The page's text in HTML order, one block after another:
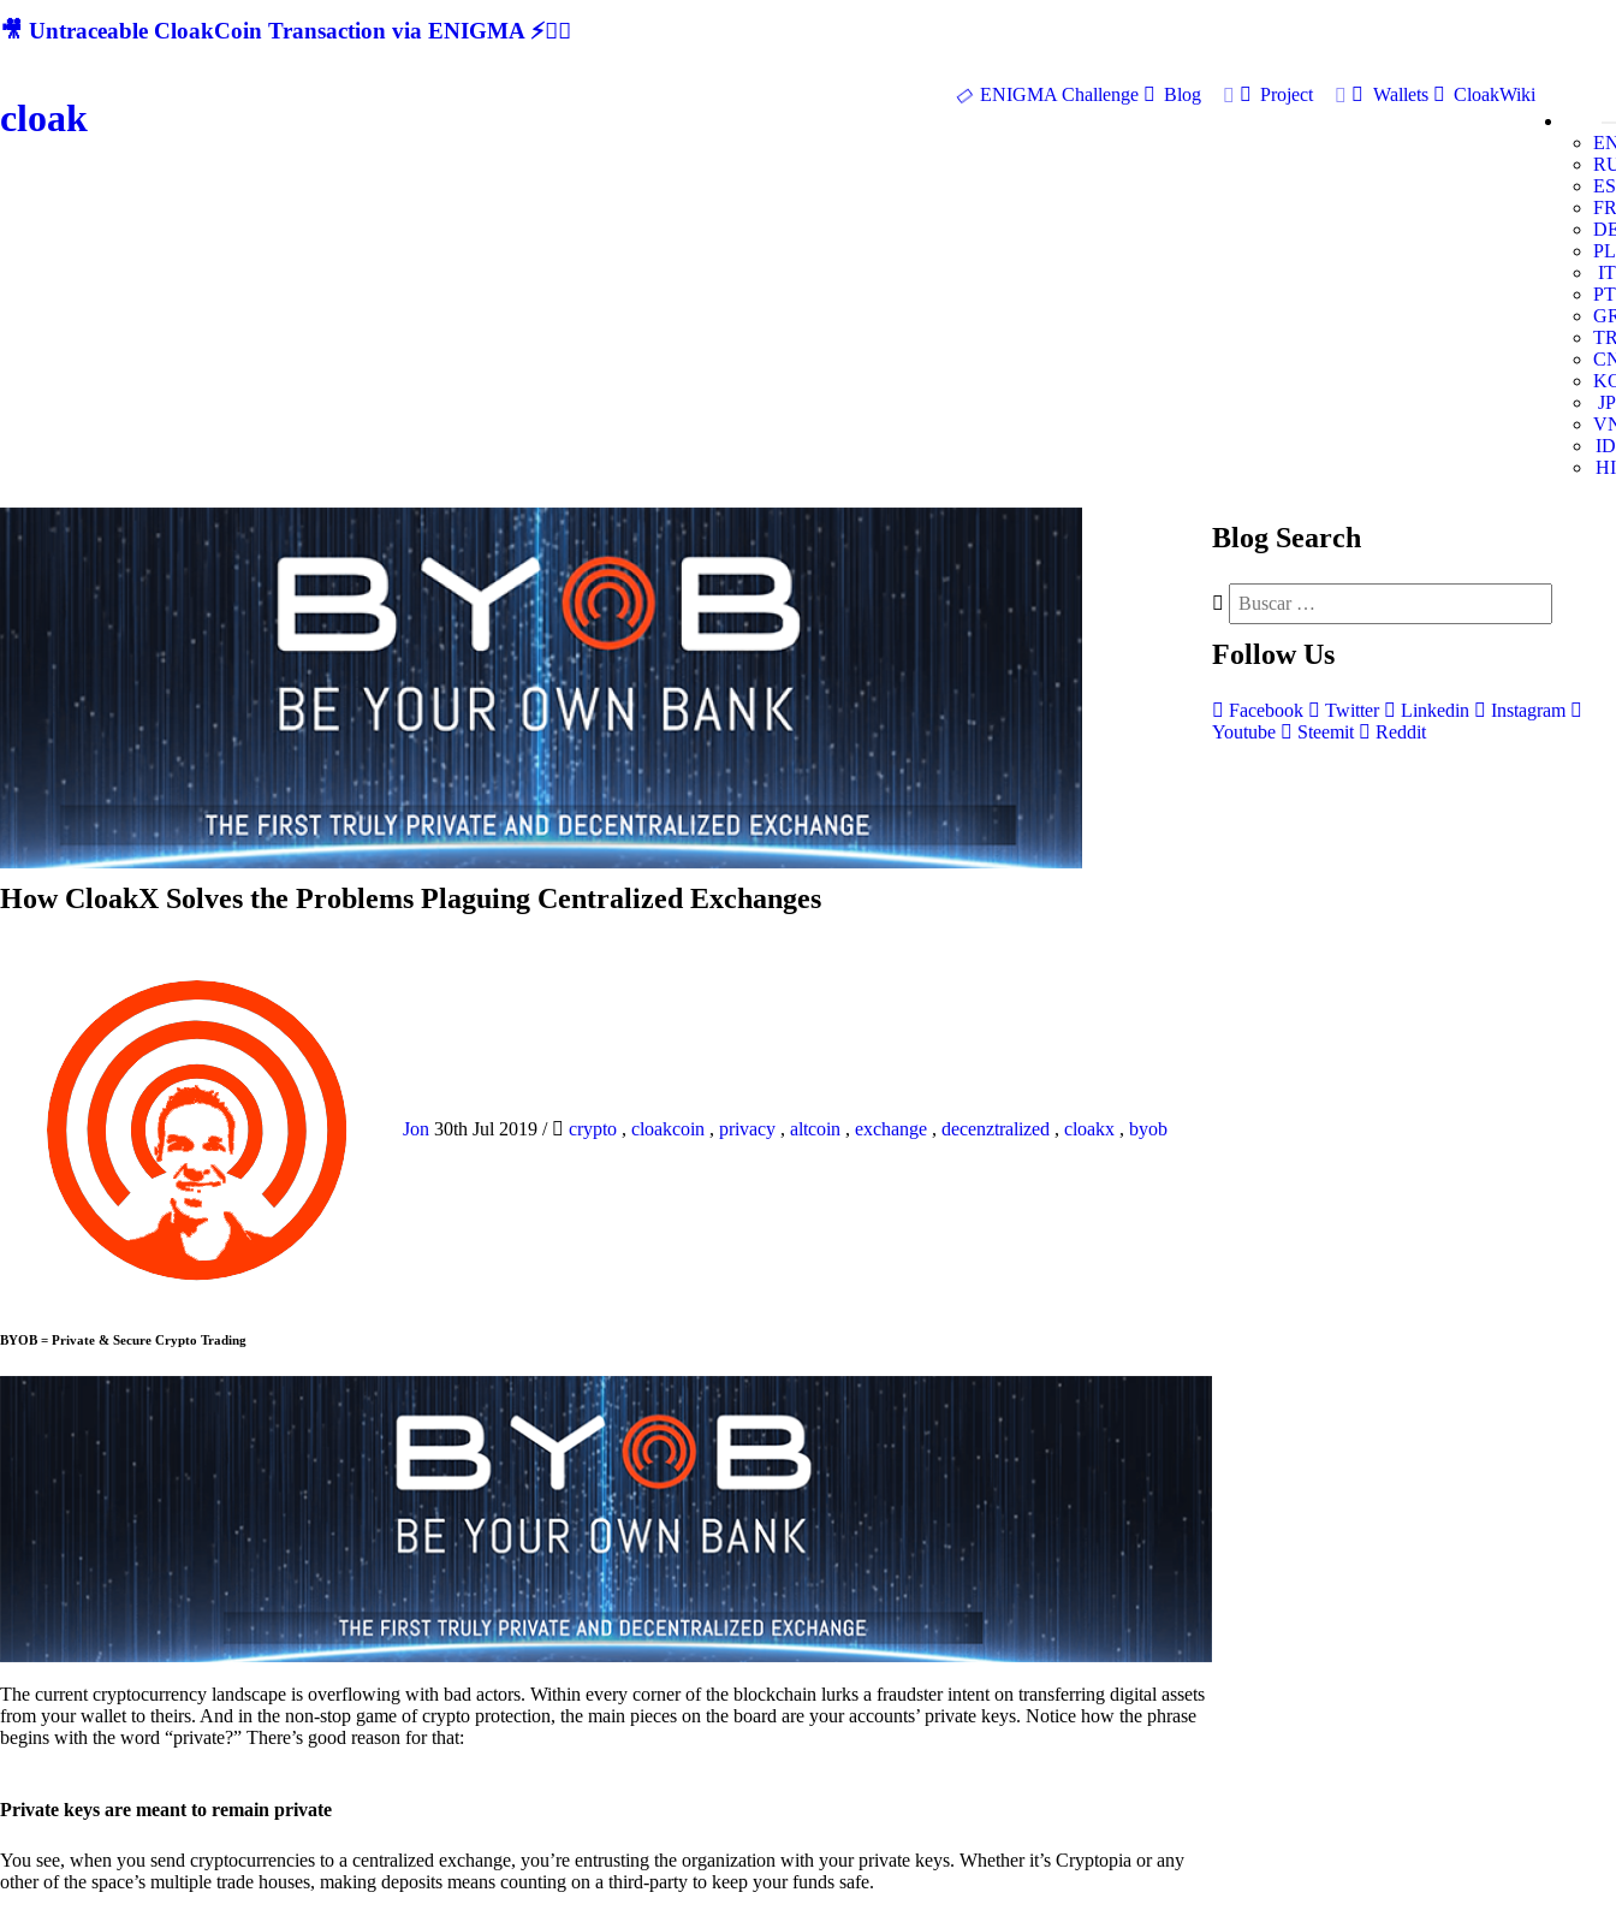
🎥 Untraceable CloakCoin Transaction via ENIGMA ⚡🕵‍♂
cloak
ENIGMA Challenge Blog Project Wallets
CloakWiki
ES
FR
PL
IT
PT
JP
ID
HI
How CloakX Solves the Problems Plaguing Centralized Exchanges
Jon 30th Jul 2019 / crypto , cloakcoin , privacy , altcoin , exchange , decenztralized , cloakx , byob
BYOB = Private & Secure Crypto Trading
The current cryptocurrency landscape is overflowing with bad actors. Within every corner of the blockchain lurks a fraudster intent on transferring digital assets
from your wallet to theirs. And in the non-stop game of crypto protection, the main pieces on the board are your accounts’ private keys. Notice how the phrase
begins with the word “private?” There’s good reason for that:
Private keys are meant to remain private
You see, when you send cryptocurrencies to a centralized exchange, you’re entrusting the organization with your private keys. Whether it’s Cryptopia or any
other of the space’s multiple trade houses, making deposits means counting on a third-party to keep your funds safe.
Blog Search
Follow Us
Facebook Twitter Linkedin
Instagram
Youtube
Steemit Reddit